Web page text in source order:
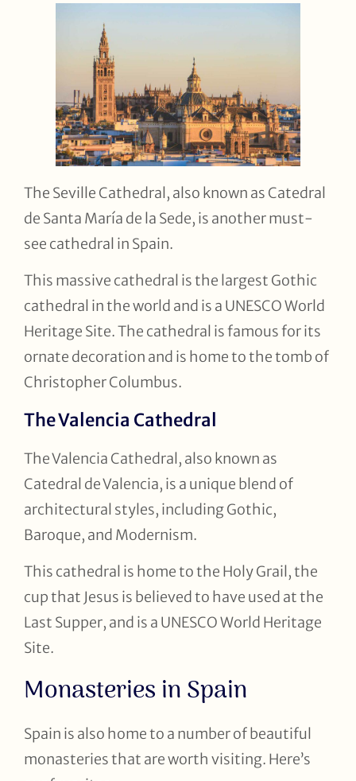
The Seville Cathedral, also known as Catedral
de Santa María de la Sede, is another must-
see cathedral in Spain.
This massive cathedral is the largest Gothic
cathedral in the world and is a UNESCO World
Heritage Site. The cathedral is famous for its
ornate decoration and is home to the tomb of
Christopher Columbus.
The Valencia Cathedral
The Valencia Cathedral, also known as
Catedral de Valencia, is a unique blend of
architectural styles, including Gothic,
Baroque, and Modernism.
This cathedral is home to the Holy Grail, the
cup that Jesus is believed to have used at the
Last Supper, and is a UNESCO World Heritage
Site.
Monasteries in Spain
Spain is also home to a number of beautiful
monasteries that are worth visiting. Here’s